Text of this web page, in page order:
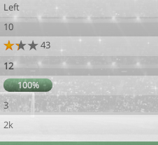
Left
10
43
12
100%
3
2k